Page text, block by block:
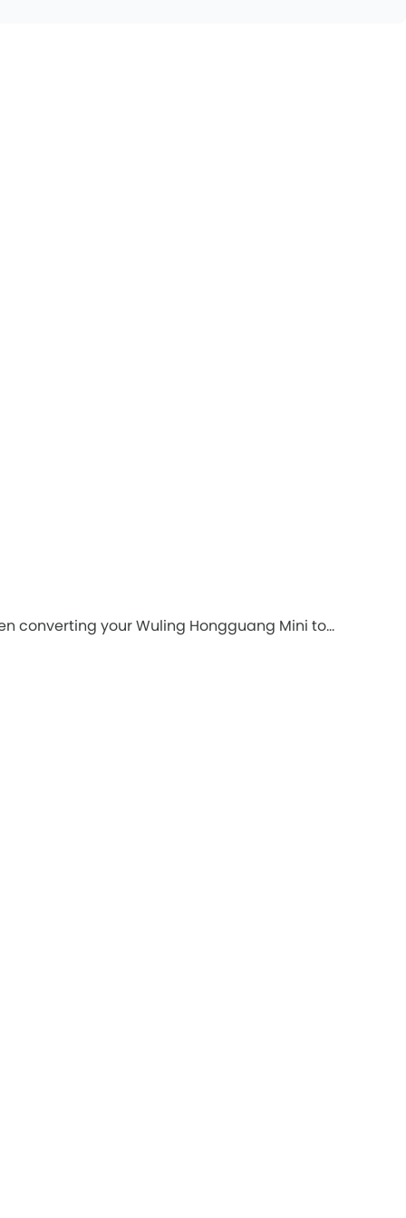
converting your Wuling Hongguang Mini to...